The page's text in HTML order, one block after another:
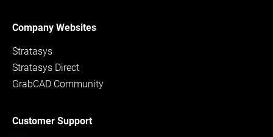
Company Websites
Stratasys
Stratasys Direct
GrabCAD Community
Customer Support